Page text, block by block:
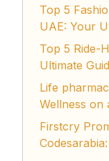
Top 5
UAE: Your
Top 5 Ride-
Ultimate
Life
Wellness on
Firstcry